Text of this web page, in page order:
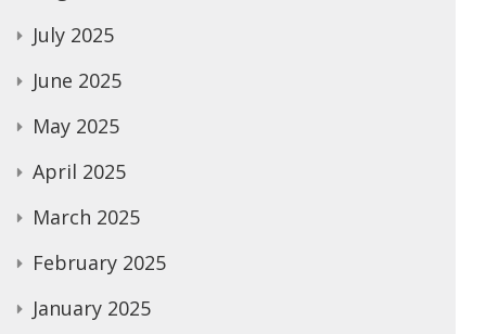
July 2025
June 2025
May 2025
April 2025
March 2025
February 2025
January 2025